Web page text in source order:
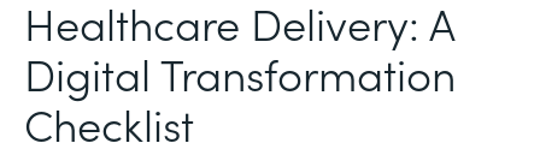
Healthcare Delivery: A
Digital Transformation
Checklist